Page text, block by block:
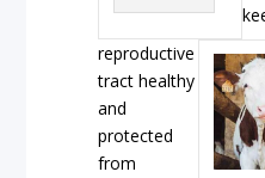
reproductive
tract healthy
and
protected
from